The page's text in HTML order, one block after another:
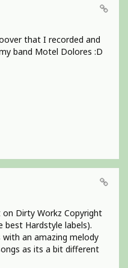
that I recorded and
band Motel Dolores :D
on Dirty Workz Copyright
best Hardstyle labels).
with an amazing melody
as its a bit different